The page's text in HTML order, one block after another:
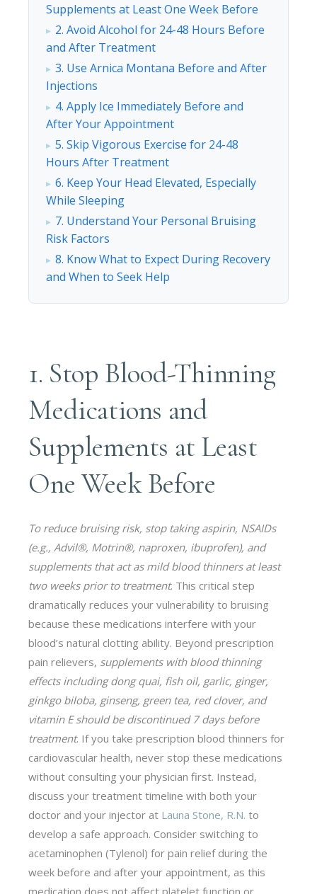
Supplements at Least One Week Before
2. Avoid Alcohol for 24-48 Hours Before
and After Treatment
3. Use Arnica Montana Before and After
Injections
4. Apply Ice Immediately Before and
After Your Appointment
5. Skip Vigorous Exercise for 24-48
Hours After Treatment
6. Keep Your Head Elevated, Especially
While Sleeping
7. Understand Your Personal Bruising
Risk Factors
8. Know What to Expect During Recovery
and When to Seek Help
1. Stop Blood-Thinning
Medications and
Supplements at Least
One Week Before
To reduce bruising risk, stop taking aspirin, NSAIDs
(e.g., Advil®, Motrin®, naproxen, ibuprofen), and
supplements that act as mild blood thinners at least
two weeks prior to treatment. This critical step
dramatically reduces your vulnerability to bruising
because these medications interfere with your
blood’s natural clotting ability. Beyond prescription
pain relievers, supplements with blood thinning
effects including dong quai, fish oil, garlic, ginger,
ginkgo biloba, ginseng, green tea, red clover, and
vitamin E should be discontinued 7 days before
treatment. If you take prescription blood thinners for
cardiovascular health, never stop these medications
without consulting your physician first. Instead,
discuss your treatment timeline with both your
doctor and your injector at Launa Stone, R.N. to
develop a safe approach. Consider switching to
acetaminophen (Tylenol) for pain relief during the
week before and after your appointment, as this
medication does not affect platelet function or